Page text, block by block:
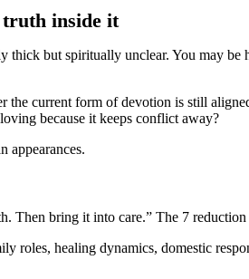
truth inside it
thick but spiritually unclear. You may
the current form of devotion is still
because it keeps conflict away?
appearances.
Then bring it into care.” The 7
roles, healing dynamics, domestic